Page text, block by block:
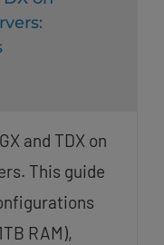
and TDX on
This guide
RAM),